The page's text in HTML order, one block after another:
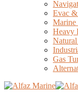
Evac &
Marine
Heavy
Gas